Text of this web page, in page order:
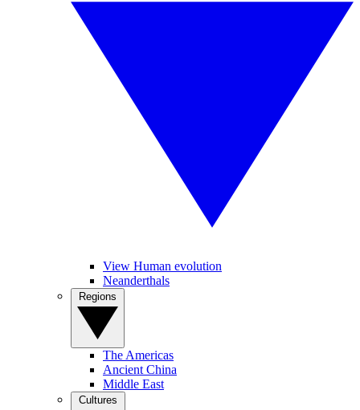
View Human evolution
Neanderthals
The Americas
Ancient China
Middle East